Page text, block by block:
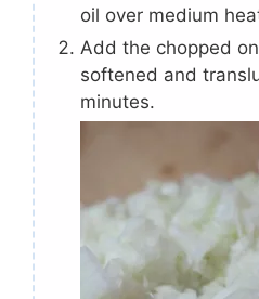
oil over medium
Add the chopped
softened and
minutes.